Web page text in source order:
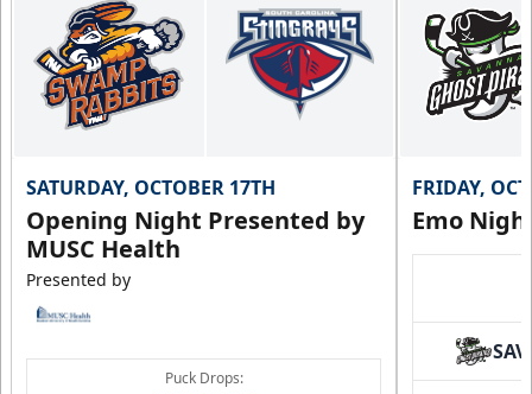
SATURDAY, OCTOBER 17TH
Opening Night Presented by
MUSC Health
Presented by
Puck Drops:
FRIDAY,
Emo
SAV